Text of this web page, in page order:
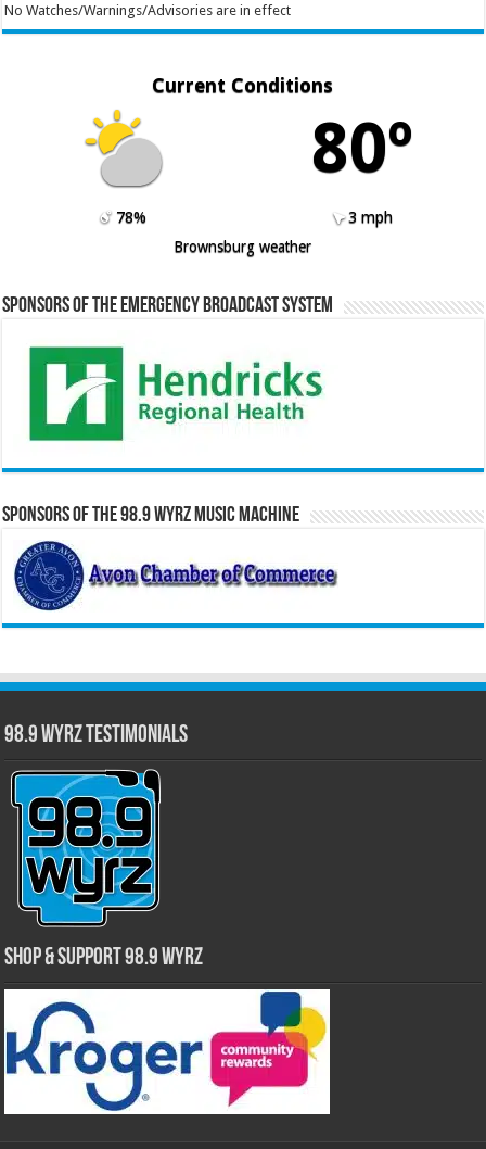
No Watches/Warnings/Advisories are in effect
Current Conditions
80º
78%
3 mph
Brownsburg weather
Sponsors of the Emergency Broadcast System
Sponsors of the 98.9 WYRZ Music Machine
98.9 WYRZ Testimonials
Shop & Support 98.9 WYRZ